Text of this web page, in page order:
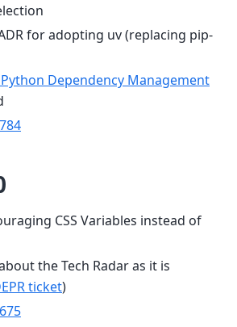
for adopting uv (replacing pip-
Python Dependency Management
CSS Variables instead of
the Tech Radar as it is
ticket)